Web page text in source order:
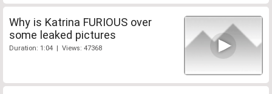
Why is Katrina FURIOUS over
some leaked pictures
Duration: 1:04 | Views: 47368